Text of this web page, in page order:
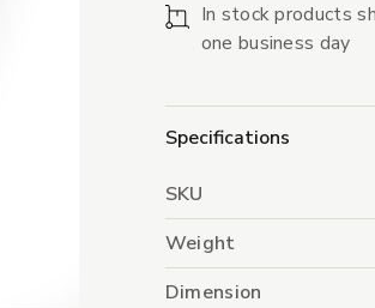
In stock products
one business day
Specifications
SKU
Weight
Dimension